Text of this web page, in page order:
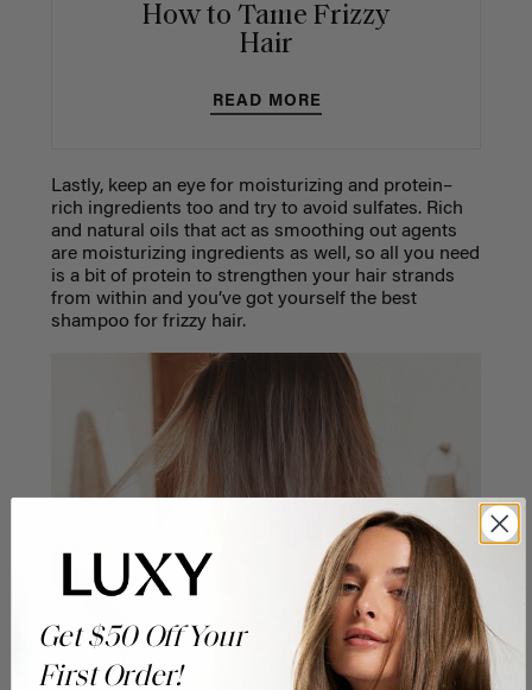
How to Tame Frizzy
Hair
READ MORE
Lastly, keep an eye for moisturizing and protein–
rich ingredients too and try to avoid sulfates. Rich
and natural oils that act as smoothing out agents
are moisturizing ingredients as well, so all you need
is a bit of protein to strengthen your hair strands
from within and you’ve got yourself the best
shampoo for frizzy hair.
Get $50 Off Your
First Order!